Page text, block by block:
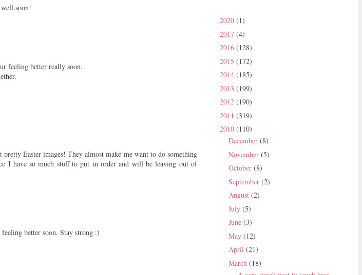
soon!
feeling better really soon.
Easter images! They almost make me want to do something
I have so much stuff to put in order and will be leaving out of
better soon. Stay strong :)
2020 (1)
2017 (4)
2016 (128)
2015 (172)
2014 (185)
2013 (199)
2012 (190)
2011 (319)
2010 (110)
December (8)
November (5)
October (8)
September (2)
August (2)
July (5)
June (3)
May (12)
April (21)
March (18)